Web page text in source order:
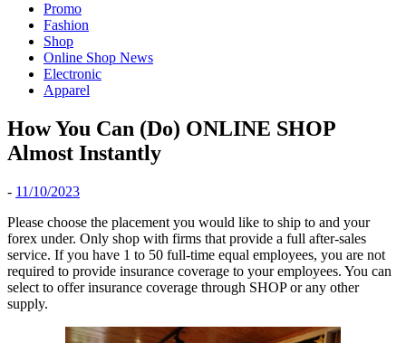
Promo
Fashion
Shop
Online Shop News
Electronic
Apparel
How You Can (Do) ONLINE SHOP
Almost Instantly
- 11/10/2023
Please choose the placement you would like to ship to and your
forex under. Only shop with firms that provide a full after-sales
service. If you have 1 to 50 full-time equal employees, you are not
required to provide insurance coverage to your employees. You can
select to offer insurance coverage through SHOP or any other
supply.